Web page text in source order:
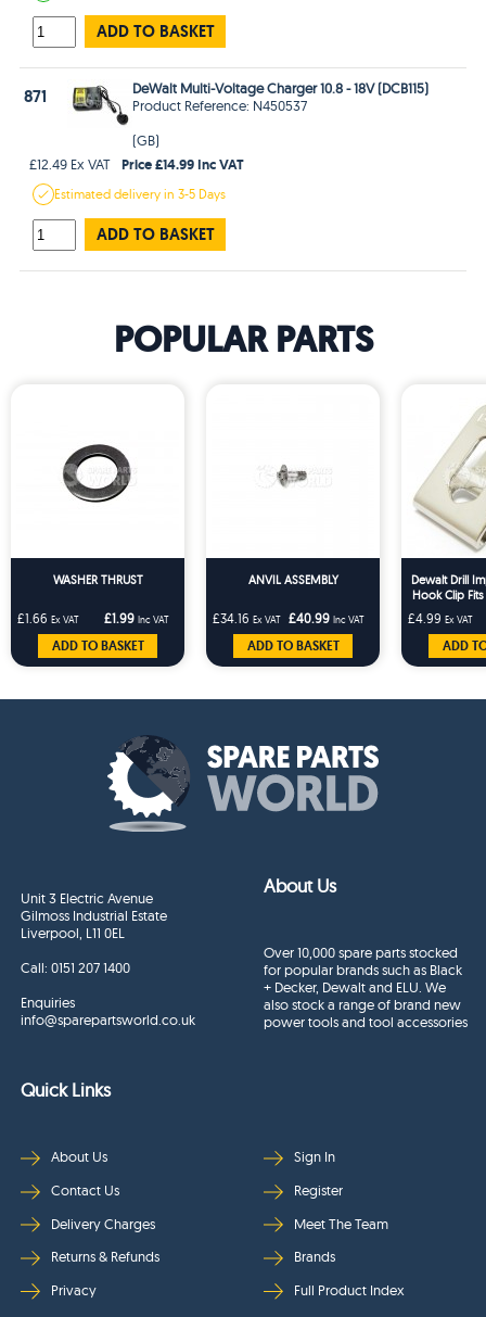
ADD TO BASKET
871
DeWalt Multi-Voltage Charger 10.8 - 18V (DCB115)
Product Reference: N450537
(GB)
£12.49 Ex VAT
Price £14.99 Inc VAT
Estimateddelivery in3-5 Days
ADD TO BASKET
POPULAR PARTS
WASHER THRUST
£1.66 Ex VAT £1.99 Inc VAT
ADD TO BASKET
ANVIL ASSEMBLY
£34.16 Ex VAT £40.99 Inc VAT
ADD TO BASKET
Dewalt Drill
Hook Clip Fits
£4.99 Ex VAT
ADD
Unit 3 Electric Avenue
Gilmoss Industrial Estate
Liverpool, L11 0EL
Call:0151 207 1400
Enquiries
info@sparepartsworld.co.uk
About Us
Over 10,000 spare parts stocked
for popular brands such as Black
+ Decker, Dewalt and ELU. We
also stock a range of brand new
power tools and tool accessories
Quick Links
About Us
Contact Us
Delivery Charges
Returns & Refunds
Privacy
Sign In
Register
Meet The Team
Brands
Full Product Index